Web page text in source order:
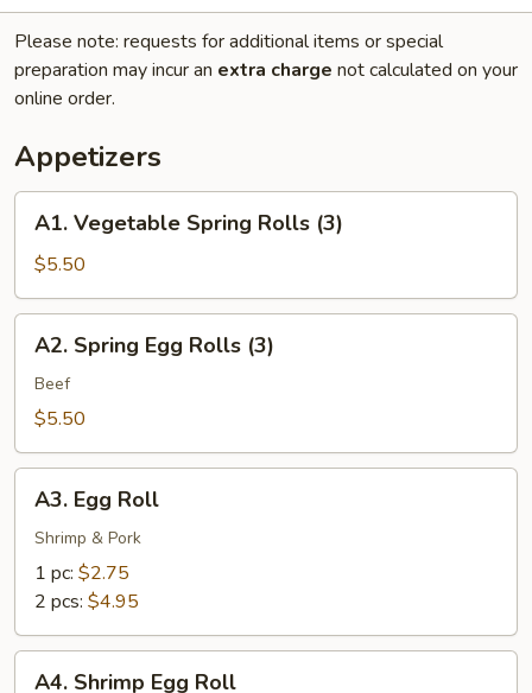
Please note: requests for additional items or special
preparation may incur an extra charge not calculated on your
online order.
Appetizers
Vegetable
Spring
Rolls
(3)
A1. Vegetable Spring Rolls (3)
$5.50
Spring
Egg
Rolls
A2. Spring Egg Rolls (3)
Beef
$5.50
Egg
Roll
A3. Egg Roll
Shrimp & Pork
1 pc: $2.75
2 pcs: $4.95
A4. Shrimp Egg Roll